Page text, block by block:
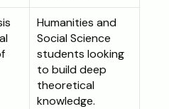
Humanities and
Social Science
students looking
to build deep
theoretical
knowledge.